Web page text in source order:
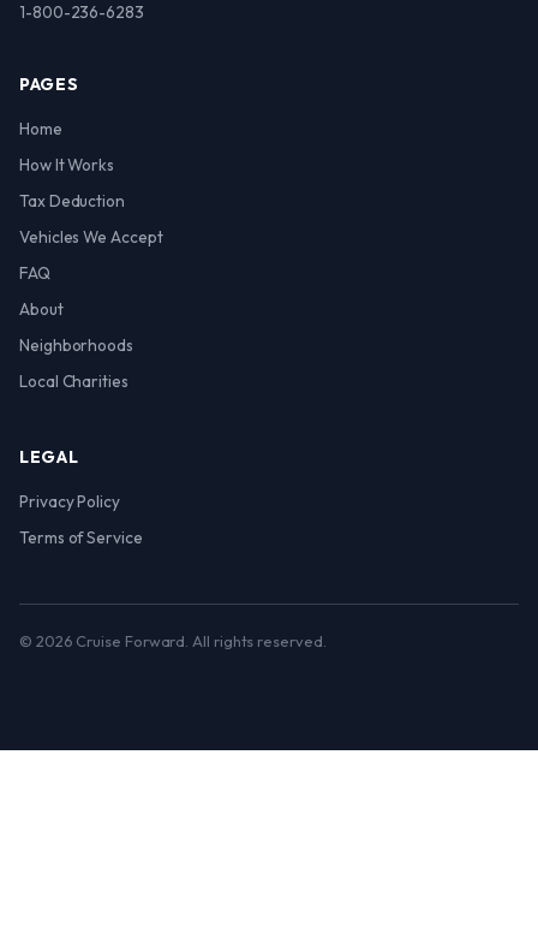
1-800-236-6283
PAGES
Home
How It Works
Tax Deduction
Vehicles We Accept
FAQ
About
Neighborhoods
Local Charities
LEGAL
Privacy Policy
Terms of Service
© 2026 Cruise Forward. All rights reserved.